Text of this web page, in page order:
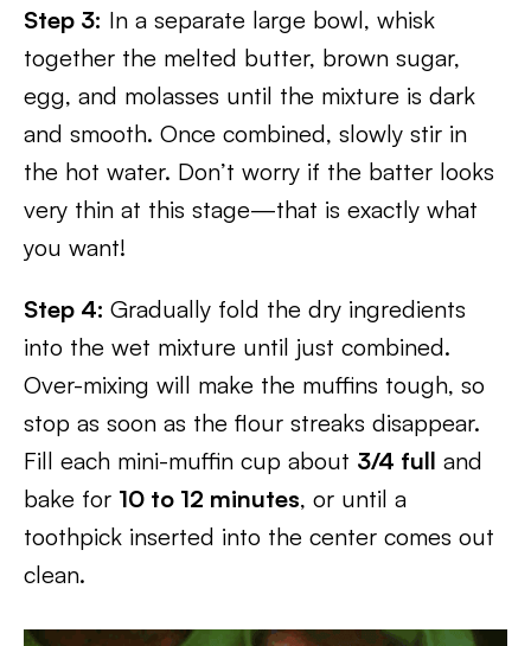
Step 3: In a separate large bowl, whisk
together the melted butter, brown sugar,
egg, and molasses until the mixture is dark
and smooth. Once combined, slowly stir in
the hot water. Don’t worry if the batter looks
very thin at this stage—that is exactly what
you want!
Step 4: Gradually fold the dry ingredients
into the wet mixture until just combined.
Over-mixing will make the muffins tough, so
stop as soon as the flour streaks disappear.
Fill each mini-muffin cup about 3/4 full and
bake for 10 to 12 minutes, or until a
toothpick inserted into the center comes out
clean.